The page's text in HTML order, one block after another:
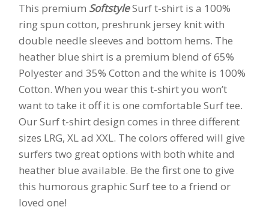
This premium SoftstyleSurf t-shirt is a 100%
ring spun cotton, preshrunk jersey knit with
double needle sleeves and bottom hems. The
heather blue shirt is a premium blend of 65%
Polyester and 35% Cotton and the white is 100%
Cotton. When you wear this t-shirt you won’t
want to take it off it is one comfortable Surf tee.
Our Surf t-shirt design comes in three different
sizes LRG, XL ad XXL. The colors offered will give
surfers two great options with both white and
heather blue available. Be the first one to give
this humorous graphic Surf tee to a friend or
loved one!